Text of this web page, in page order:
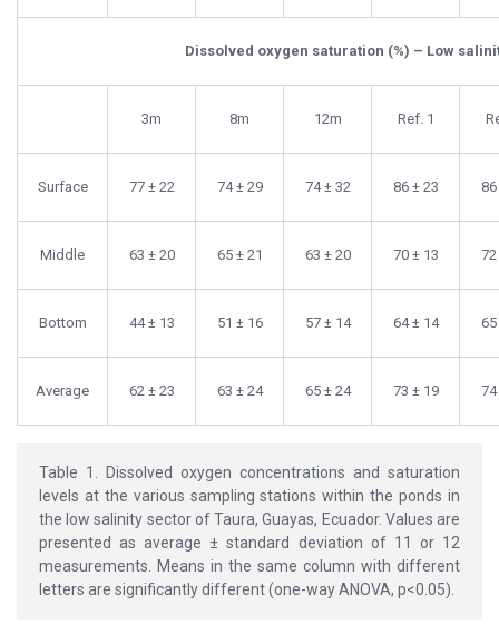
Dissolved oxygen saturation (%) – Low
3m 8m 12m Ref. 1
Surface 77 ± 22 74 ± 29 74 ± 32 86 ± 23
Middle 63 ± 20 65 ± 21 63 ± 20 70 ± 13 72
Bottom 44 ± 13 51 ± 16 57 ± 14 64 ± 14 65
Average 62 ± 23 63 ± 24 65 ± 24 73 ± 19 74
Table 1. Dissolved oxygen concentrations and saturation
levels at the various sampling stations within the ponds in
the low salinity sector of Taura, Guayas, Ecuador. Values are
presented as average ± standard deviation of 11 or 12
measurements. Means in the same column with different
letters are significantly different (one-way ANOVA, p<0.05).